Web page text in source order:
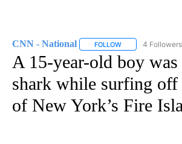
CNN - National FOLLOW FOLLOW "CNN -
4 Followers
A 15-year-old boy
shark while surfing off
of New York’s Fire